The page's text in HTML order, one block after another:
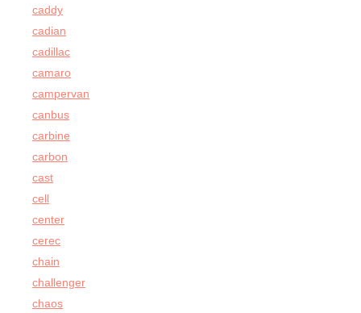
caddy
cadian
cadillac
camaro
campervan
canbus
carbine
carbon
cast
cell
center
cerec
chain
challenger
chaos